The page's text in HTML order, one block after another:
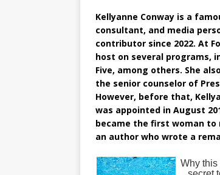
Kellyanne Conway is a
consultant, and media
contributor since 2022. At
host on several programs,
Five, among others. She
the senior counselor of
However, before that,
was appointed in August
became the first woman to
an author who wrote a